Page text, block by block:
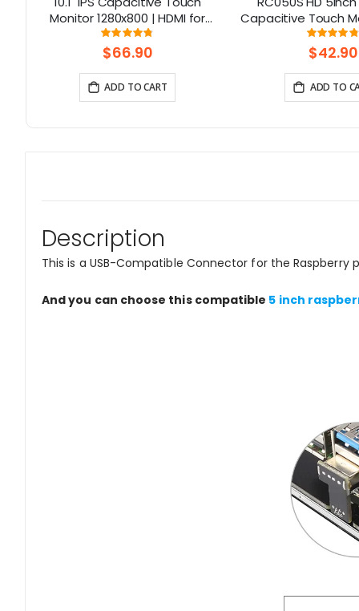
Monitor 1280x800 | HDMI for
Raspberry Pi 5, Jetson Nano, PC
– Elecrow
Rating:
95%
$66.90
ADD TO CART
Capacitive Touch
in Speaker with
Control
$42.90
ADD TO
Description
This is a USB-Compatible Connector for the
And you can choose this compatible 5 inch